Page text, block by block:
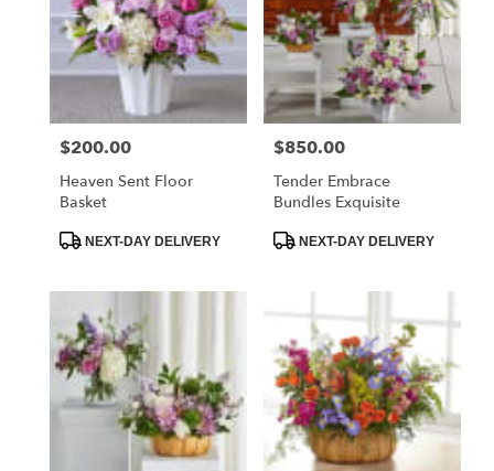
Price:
$200.00
Heaven Sent Floor
Basket
ProductNEXT-DAY DELIVERY
Price:
$850.00
Tender Embrace
Bundles Exquisite
ProductNEXT-DAY DELIVERY